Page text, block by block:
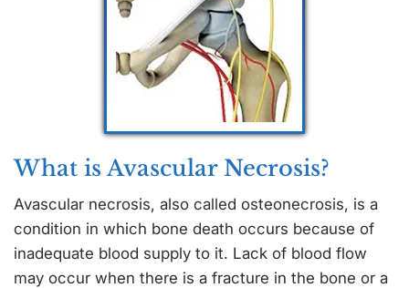
What is Avascular Necrosis?
Avascular necrosis, also called osteonecrosis, is a
condition in which bone death occurs because of
inadequate blood supply to it. Lack of blood flow
may occur when there is a fracture in the bone or a